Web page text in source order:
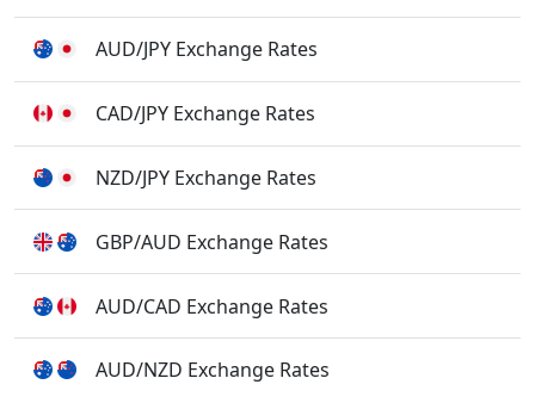
AUD/JPY Exchange Rates
CAD/JPY Exchange Rates
NZD/JPY Exchange Rates
GBP/AUD Exchange Rates
AUD/CAD Exchange Rates
AUD/NZD Exchange Rates